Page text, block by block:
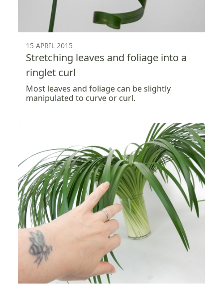
15 APRIL 2015
Stretching leaves and foliage into a
ringlet curl
Most leaves and foliage can be slightly
manipulated to curve or curl.